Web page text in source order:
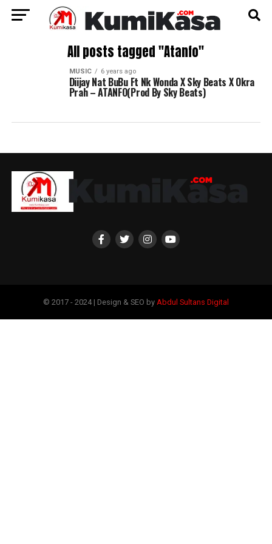
All posts tagged "Atanfo"
MUSIC 6 years ago
Diijay Nat BuBu Ft Nk Wonda X Sky Beats X Okra
Prah – ATANFO(Prod By Sky Beats)
© 2017 - 2024 | Design & SEO by Abdul Sultans Digital